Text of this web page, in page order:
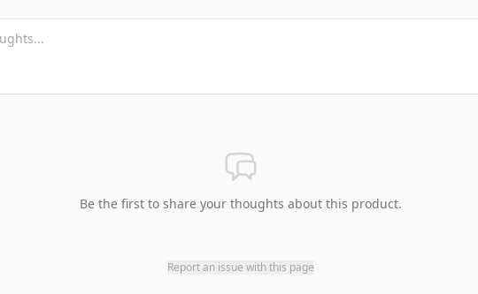
Be the first to share your thoughts about this product.
Report an issue with this page